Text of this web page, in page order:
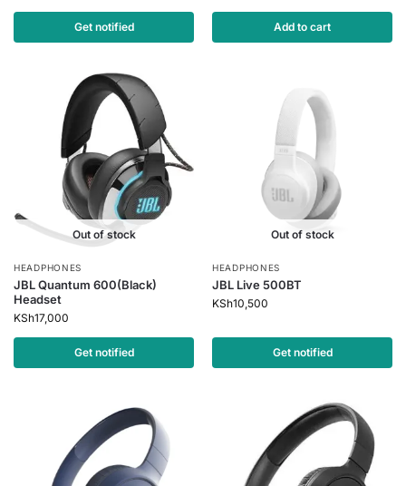
Get notified Add to cart
Out of stock
HEADPHONES
JBL Quantum 600(Black)
Headset
KSh17,000
Get notified
Out of stock
HEADPHONES
JBL Live 500BT
KSh10,500
Get notified